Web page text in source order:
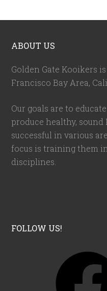
ABOUT US
Golden Gate Kooikers
Francisco Bay Area,
Our goals are to
produce healthy,
successful in various
focus is training them
disciplines.
FOLLOW US!